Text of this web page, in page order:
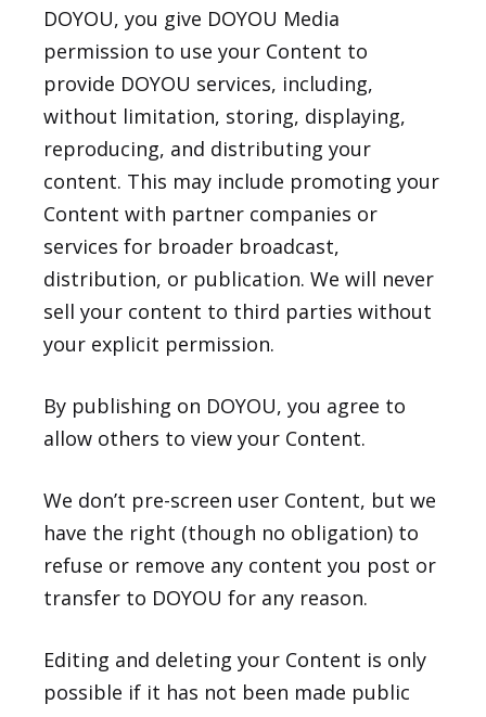
DOYOU, you give DOYOU Media
permission to use your Content to
provide DOYOU services, including,
without limitation, storing, displaying,
reproducing, and distributing your
content. This may include promoting your
Content with partner companies or
services for broader broadcast,
distribution, or publication. We will never
sell your content to third parties without
your explicit permission.
By publishing on DOYOU, you agree to
allow others to view your Content.
We don’t pre-screen user Content, but we
have the right (though no obligation) to
refuse or remove any content you post or
transfer to DOYOU for any reason.
Editing and deleting your Content is only
possible if it has not been made public